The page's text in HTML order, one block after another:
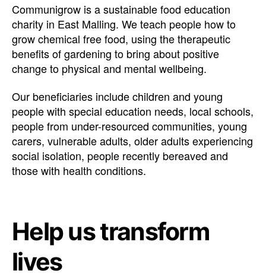
Communigrow is a sustainable food education
charity in East Malling. We teach people how to
grow chemical free food, using the therapeutic
benefits of gardening to bring about positive
change to physical and mental wellbeing.
Our beneficiaries include children and young
people with special education needs, local schools,
people from under-resourced communities, young
carers, vulnerable adults, older adults experiencing
social isolation, people recently bereaved and
those with health conditions.
Help us transform
lives